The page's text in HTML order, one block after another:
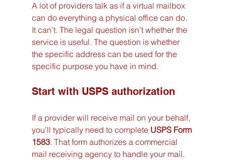
A lot of providers talk as if a virtual mailbox
can do everything a physical office can do.
It can’t. The legal question isn’t whether the
service is useful. The question is whether
the specific address can be used for the
specific purpose you have in mind.
Start with USPS authorization
If a provider will receive mail on your behalf,
you’ll typically need to complete USPS Form
1583. That form authorizes a commercial
mail receiving agency to handle your mail.